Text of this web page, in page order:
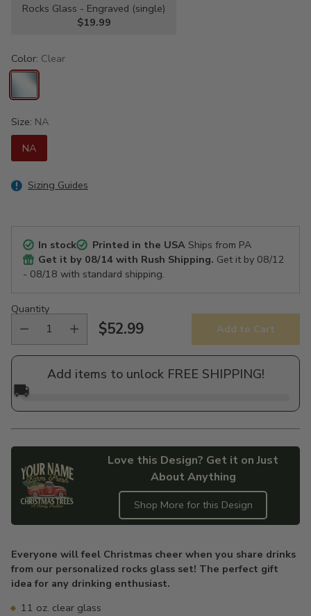
Rocks Glass - Engraved (single)
$19.99
Color: Clear
Size: NA
NA
Sizing Guides
In stock Printed in the USAShips from PA
Get it by 08/14 with Rush Shipping. Get it by 08/12
- 08/18 with standard shipping.
Quantity
Regular
price
$52.99 Add to Cart
Add items to unlock FREE SHIPPING!
🚚
Love this Design? Get it on Just
About Anything
Shop More for this Design
to
your
cart
Everyone will feel Christmas cheer when you share drinks
from our personalized rocks glass set! The perfect gift
idea for any drinking enthusiast.
11 oz. clear glass